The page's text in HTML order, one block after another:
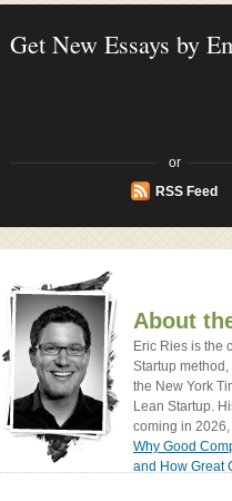
Get New Essays by
or
RSS Feed
About
Eric Ries is the
Startup
the New York
Lean Startup.
coming in 2026,
Why Good
and How Great